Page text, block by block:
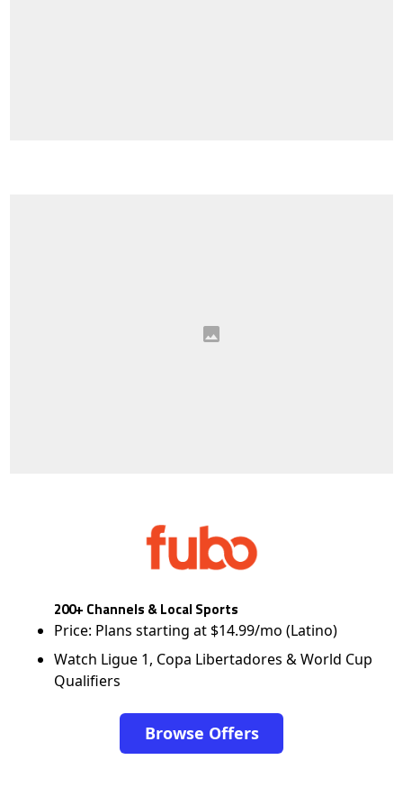
200+ Channels & Local Sports
Price: Plans starting at $14.99/mo (Latino)
Watch Ligue 1, Copa Libertadores & World Cup
Qualifiers
Browse Offers